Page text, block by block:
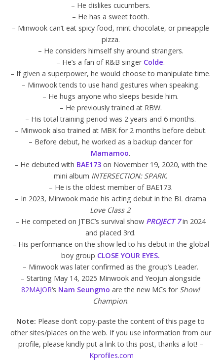
– He dislikes cucumbers.
– He has a sweet tooth.
– Minwook can’t eat spicy food, mint chocolate, or pineapple
pizza.
– He considers himself shy around strangers.
– He’s a fan of R&B singer Colde.
– If given a superpower, he would choose to manipulate time.
– Minwook tends to use hand gestures when speaking.
– He hugs anyone who sleeps beside him.
– He previously trained at RBW.
– His total training period was 2 years and 6 months.
– Minwook also trained at MBK for 2 months before debut.
– Before debut, he worked as a backup dancer for
Mamamoo.
– He debuted with BAE173 on November 19, 2020, with the
mini album INTERSECTION: SPARK.
– He is the oldest member of BAE173.
– In 2023, Minwook made his acting debut in the BL drama
Love Class 2.
– He competed on JTBC’s survival show PROJECT 7in 2024
and placed 3rd.
– His performance on the show led to his debut in the global
boy group CLOSE YOUR EYES.
– Minwook was later confirmed as the group’s Leader.
– Starting May 14, 2025 Minwook and Yeojun alongside
82MAJOR‘s Nam Seungmo are the new MCs for Show!
Champion.
Note: Please don’t copy-paste the content of this page to
other sites/places on the web. If you use information from our
profile, please kindly put a link to this post, thanks a lot! –
Kprofiles.com